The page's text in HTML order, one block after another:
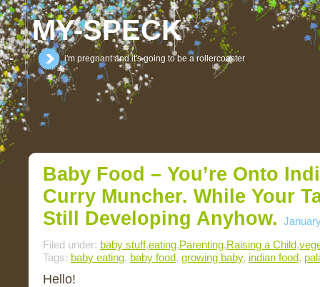
MY-SPECK
i'm pregnant and it's going to be a rollercoaster
Baby Food – You’re Onto
Curry Muncher. While Your
Still Developing Anyhow.
Filed under: baby stuff,eating,Parenting,Raising a Child,
Tags: baby eating, baby food, growing baby, indian food,
Hello!